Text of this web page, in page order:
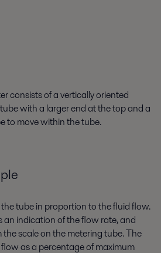
consists of a vertically oriented
with a larger end at the top and a
to move within the tube.
tube in proportion to the fluid flow.
an indication of the flow rate, and
scale on the metering tube. The
as a percentage of maximum